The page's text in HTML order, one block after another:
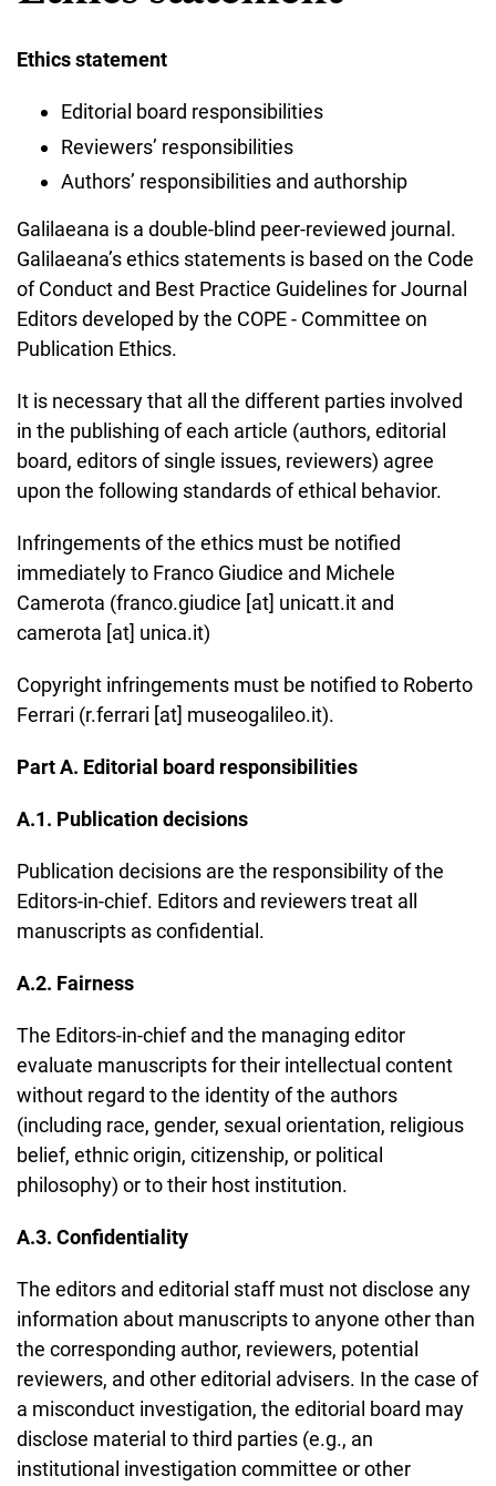
Ethics statement
Editorial board responsibilities
Reviewers’ responsibilities
Authors’ responsibilities and authorship
Galilaeana is a double-blind peer-reviewed journal.
Galilaeana’s ethics statements is based on the Code
of Conduct and Best Practice Guidelines for Journal
Editors developed by the COPE - Committee on
Publication Ethics.
It is necessary that all the different parties involved
in the publishing of each article (authors, editorial
board, editors of single issues, reviewers) agree
upon the following standards of ethical behavior.
Infringements of the ethics must be notified
immediately to Franco Giudice and Michele
Camerota (franco.giudice [at] unicatt.it and
camerota [at] unica.it)
Copyright infringements must be notified to Roberto
Ferrari (r.ferrari [at] museogalileo.it).
Part A. Editorial board responsibilities
A.1. Publication decisions
Publication decisions are the responsibility of the
Editors-in-chief. Editors and reviewers treat all
manuscripts as confidential.
A.2. Fairness
The Editors-in-chief and the managing editor
evaluate manuscripts for their intellectual content
without regard to the identity of the authors
(including race, gender, sexual orientation, religious
belief, ethnic origin, citizenship, or political
philosophy) or to their host institution.
A.3. Confidentiality
The editors and editorial staff must not disclose any
information about manuscripts to anyone other than
the corresponding author, reviewers, potential
reviewers, and other editorial advisers. In the case of
a misconduct investigation, the editorial board may
disclose material to third parties (e.g., an
institutional investigation committee or other